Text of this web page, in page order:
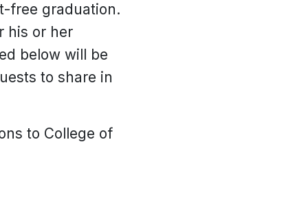
free graduation.
his or her
below will be
to share in
to College of